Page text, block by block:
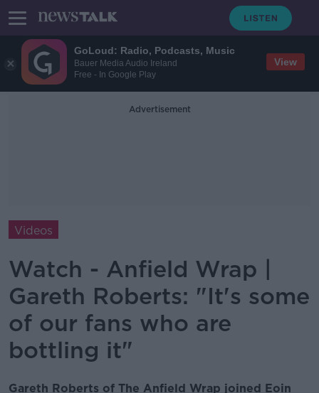
GoLoud: Radio, Podcasts, Music
Bauer Media Audio Ireland
Free - In Google Play
View
Advertisement
Videos
Watch - Anfield Wrap |
Gareth Roberts: "It's some
of our fans who are
bottling it"
Gareth Roberts of The Anfield Wrap joined Eoin